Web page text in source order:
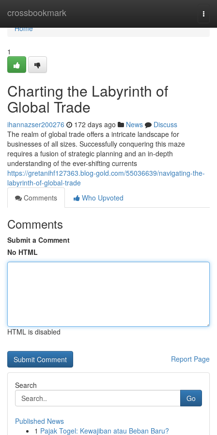
crossbookmark
Home
Home
1
Charting the Labyrinth of
Global Trade
ihannazser200276 172 days ago News
Discuss
The realm of global trade offers a intricate landscape for
businesses of all sizes. Successfully conquering this maze
requires a fusion of strategic planning and an in-depth
understanding of the ever-shifting currents
https://gretanihf127363.blog-gold.com/55036639/navigating-the-
labyrinth-of-global-trade
Comments
Who Upvoted
Comments
Submit a Comment
No HTML
HTML is disabled
Report Page
Search
Go
Published News
1 Pajak Togel: Kewajiban atau Beban Baru?